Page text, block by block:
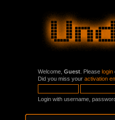
Welcome, Guest . Please login
Did you miss your activation
Login with username,